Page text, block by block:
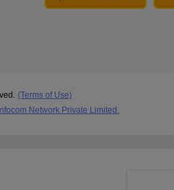
(Terms of Use)
Network Private Limited.